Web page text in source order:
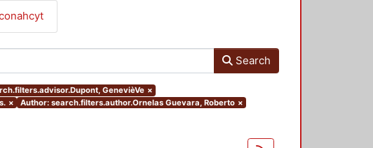
Search
GenevièVe ×
× Author: search.filters.author.Ornelas Guevara, Roberto ×